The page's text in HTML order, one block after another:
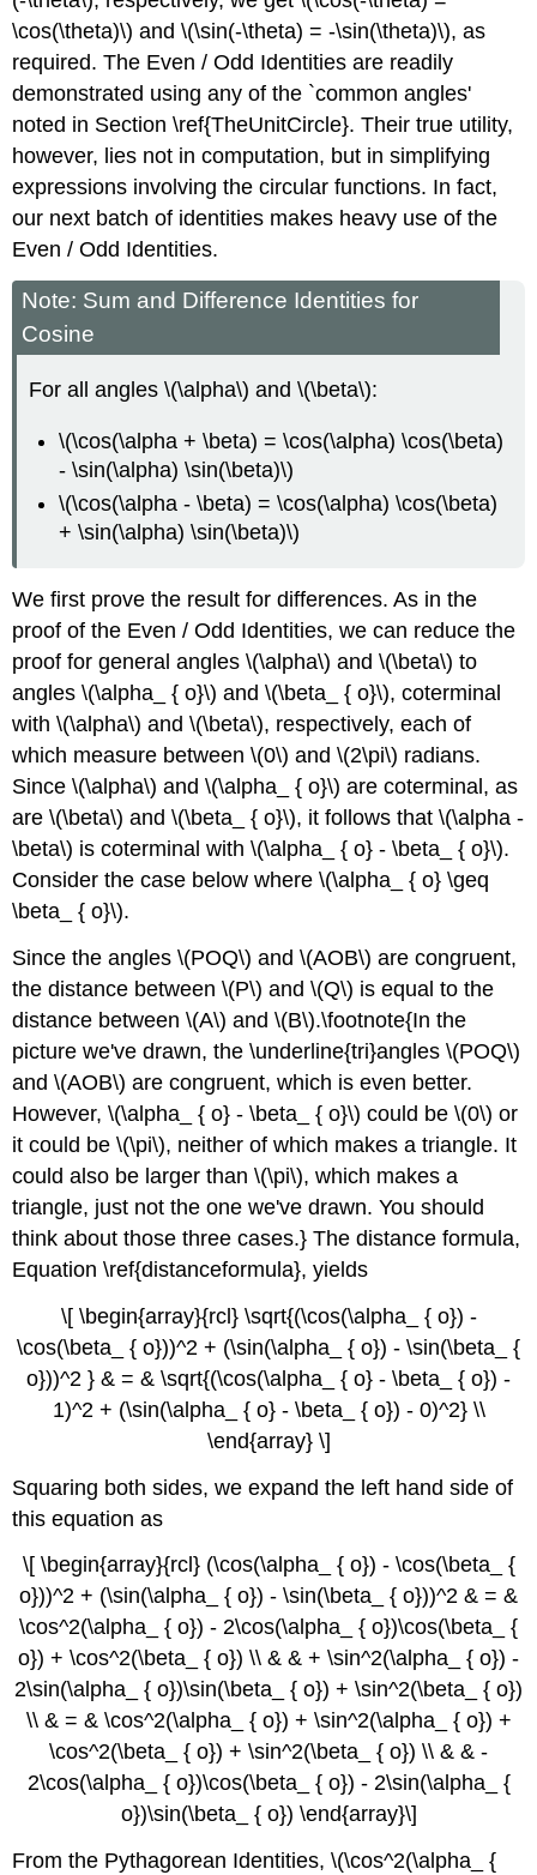
\cos(\theta)\) and \(\sin(-\theta) = -\sin(\theta)\), as
required. The Even / Odd Identities are readily
demonstrated using any of the `common angles'
noted in Section \ref{TheUnitCircle}. Their true utility,
however, lies not in computation, but in simplifying
expressions involving the circular functions. In fact,
our next batch of identities makes heavy use of the
Even / Odd Identities.
Note: Sum and Difference Identities for
Cosine
For all angles \(\alpha\) and \(\beta\):
\(\cos(\alpha + \beta) = \cos(\alpha) \cos(\beta)
- \sin(\alpha) \sin(\beta)\)
\(\cos(\alpha - \beta) = \cos(\alpha) \cos(\beta)
+ \sin(\alpha) \sin(\beta)\)
We first prove the result for differences. As in the
proof of the Even / Odd Identities, we can reduce the
proof for general angles \(\alpha\) and \(\beta\) to
angles \(\alpha_ { o}\) and \(\beta_ { o}\), coterminal
with \(\alpha\) and \(\beta\), respectively, each of
which measure between \(0\) and \(2\pi\) radians.
Since \(\alpha\) and \(\alpha_ { o}\) are coterminal, as
are \(\beta\) and \(\beta_ { o}\), it follows that \(\alpha -
\beta\) is coterminal with \(\alpha_ { o} - \beta_ { o}\).
Consider the case below where \(\alpha_ { o} \geq
\beta_ { o}\).
Since the angles \(POQ\) and \(AOB\) are congruent,
the distance between \(P\) and \(Q\) is equal to the
distance between \(A\) and \(B\).\footnote{In the
picture we've drawn, the \underline{tri}angles \(POQ\)
and \(AOB\) are congruent, which is even better.
However, \(\alpha_ { o} - \beta_ { o}\) could be \(0\) or
it could be \(\pi\), neither of which makes a triangle. It
could also be larger than \(\pi\), which makes a
triangle, just not the one we've drawn. You should
think about those three cases.} The distance formula,
Equation \ref{distanceformula}, yields
\[ \begin{array}{rcl} \sqrt{(\cos(\alpha_ { o}) -
\cos(\beta_ { o}))^2 + (\sin(\alpha_ { o}) - \sin(\beta_ {
o}))^2 } & = & \sqrt{(\cos(\alpha_ { o} - \beta_ { o}) -
1)^2 + (\sin(\alpha_ { o} - \beta_ { o}) - 0)^2} \\
\end{array} \]
Squaring both sides, we expand the left hand side of
this equation as
\[ \begin{array}{rcl} (\cos(\alpha_ { o}) - \cos(\beta_ {
o}))^2 + (\sin(\alpha_ { o}) - \sin(\beta_ { o}))^2 & = &
\cos^2(\alpha_ { o}) - 2\cos(\alpha_ { o})\cos(\beta_ {
o}) + \cos^2(\beta_ { o}) \\ & & + \sin^2(\alpha_ { o}) -
2\sin(\alpha_ { o})\sin(\beta_ { o}) + \sin^2(\beta_ { o})
\\ & = & \cos^2(\alpha_ { o}) + \sin^2(\alpha_ { o}) +
\cos^2(\beta_ { o}) + \sin^2(\beta_ { o}) \\ & & -
2\cos(\alpha_ { o})\cos(\beta_ { o}) - 2\sin(\alpha_ {
o})\sin(\beta_ { o}) \end{array}\]
From the Pythagorean Identities, \(\cos^2(\alpha_ {